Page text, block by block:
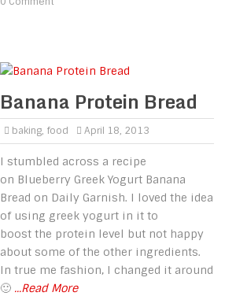
Banana Protein Bread
baking, food April 18, 2013
I stumbled across a recipe
on Blueberry Greek Yogurt Banana
Bread on Daily Garnish. I loved the idea
of using greek yogurt in it to
boost the protein level but not happy
about some of the other ingredients.
In true me fashion, I changed it around
🙂 ...Read More